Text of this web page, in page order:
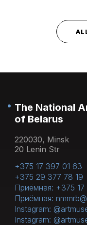
The National
of Belarus
220030, Minsk
20 Lenin Str
+375 17 397 01 63
+375 29 377 78 19
Приёмная: +375
Приёмная:
Instagram:
Instagram: